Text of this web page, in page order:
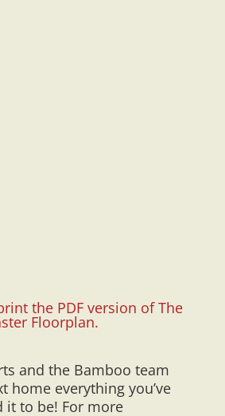
the PDF version of The
Floorplan.
and the Bamboo team
home everything you’ve
it to be! For more